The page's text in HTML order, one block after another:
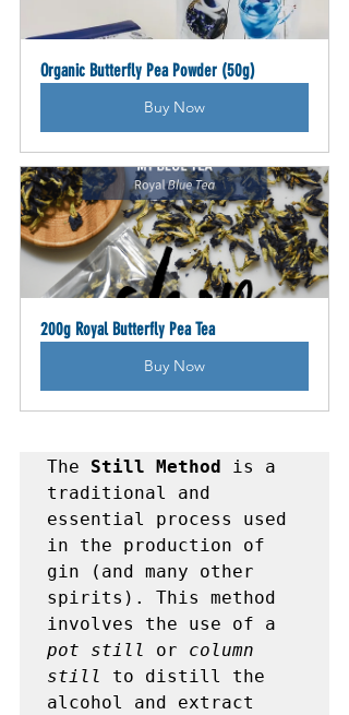
Organic Butterfly Pea Powder (50g)
Buy Now
200g Royal Butterfly Pea Tea
Buy Now
The Still Method
is a
traditional and
essential process used
in the production of
gin (and many other
spirits). This method
pot still
or column
still
to distill the
alcohol and extract